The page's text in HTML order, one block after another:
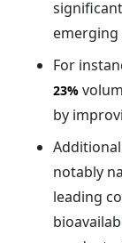
emerging
For
23%
by
notably
leading